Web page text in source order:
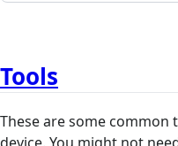
Tools
These are some
device. You might not